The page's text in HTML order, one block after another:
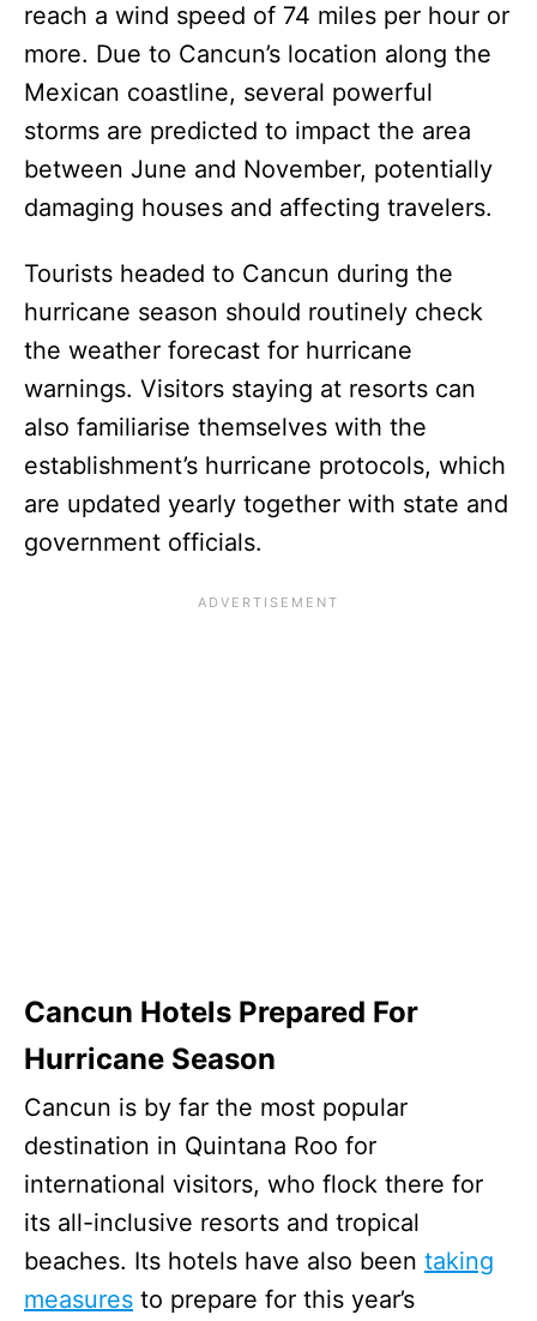
reach a wind speed of 74 miles per hour or
more. Due to Cancun’s location along the
Mexican coastline, several powerful
storms are predicted to impact the area
between June and November, potentially
damaging houses and affecting travelers.
Tourists headed to Cancun during the
hurricane season should routinely check
the weather forecast for hurricane
warnings. Visitors staying at resorts can
also familiarise themselves with the
establishment’s hurricane protocols, which
are updated yearly together with state and
government officials.
Cancun Hotels Prepared For
Hurricane Season
Cancun is by far the most popular
destination in Quintana Roo for
international visitors, who flock there for
its all-inclusive resorts and tropical
beaches. Its hotels have also been taking
measures to prepare for this year’s